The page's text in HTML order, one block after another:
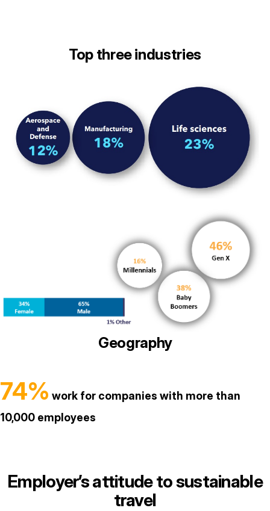
Top three industries
Geography
74% work for companies with more than
10,000 employees
Employer’s attitude to sustainable
travel